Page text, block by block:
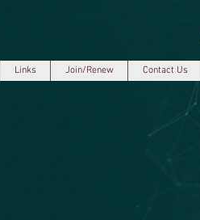
Links Join/Renew Contact Us